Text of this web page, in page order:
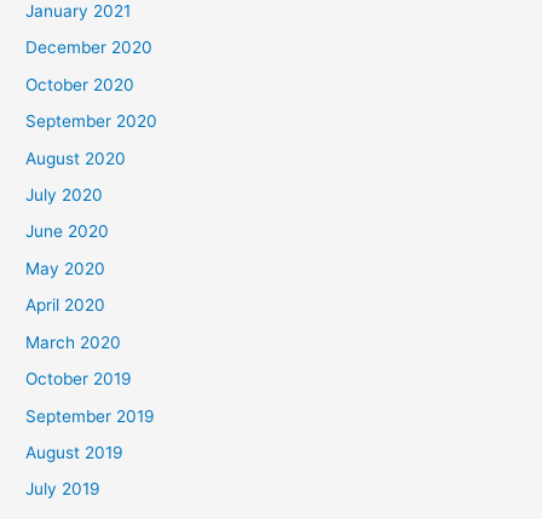
January 2021
December 2020
October 2020
September 2020
August 2020
July 2020
June 2020
May 2020
April 2020
March 2020
October 2019
September 2019
August 2019
July 2019